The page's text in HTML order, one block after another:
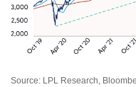
Source: LPL Research,